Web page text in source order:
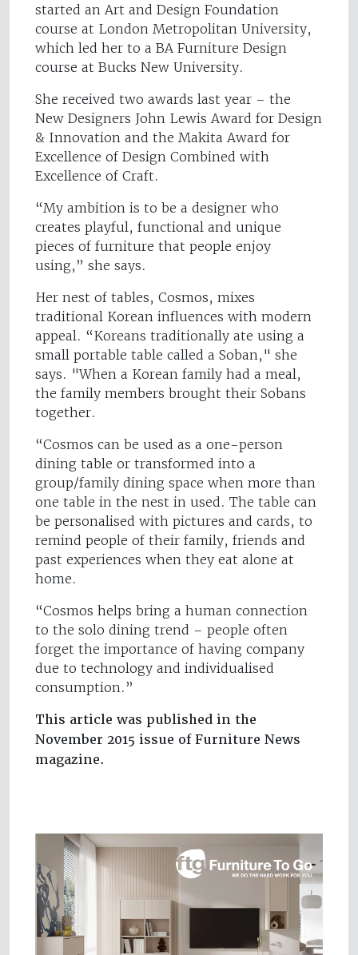
started an Art and Design Foundation
course at London Metropolitan University,
which led her to a BA Furniture Design
course at Bucks New University.
She received two awards last year – the
New Designers John Lewis Award for Design
& Innovation and the Makita Award for
Excellence of Design Combined with
Excellence of Craft.
“My ambition is to be a designer who
creates playful, functional and unique
pieces of furniture that people enjoy
using,” she says.
Her nest of tables, Cosmos, mixes
traditional Korean influences with modern
appeal. “Koreans traditionally ate using a
small portable table called a Soban," she
says. "When a Korean family had a meal,
the family members brought their Sobans
together.
“Cosmos can be used as a one-person
dining table or transformed into a
group/family dining space when more than
one table in the nest in used. The table can
be personalised with pictures and cards, to
remind people of their family, friends and
past experiences when they eat alone at
home.
“Cosmos helps bring a human connection
to the solo dining trend – people often
forget the importance of having company
due to technology and individualised
consumption.”
This article was published in the
November 2015 issue of Furniture News
magazine.